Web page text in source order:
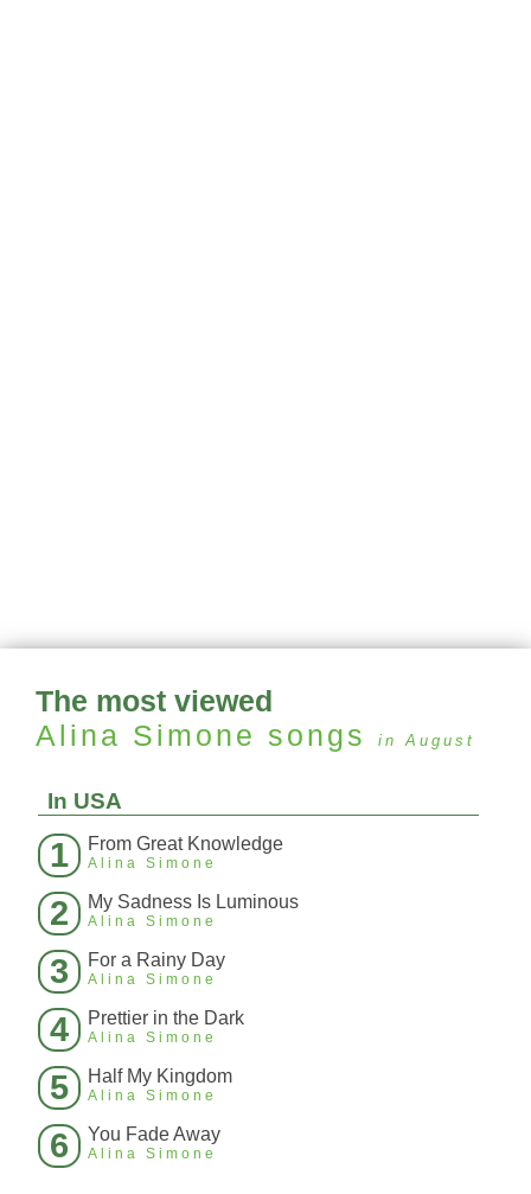
The most viewed
Alina Simone songs in August
In USA
1 From Great Knowledge
Alina Simone
2 My Sadness Is Luminous
Alina Simone
3 For a Rainy Day
Alina Simone
4 Prettier in the Dark
Alina Simone
5 Half My Kingdom
Alina Simone
6 You Fade Away
Alina Simone